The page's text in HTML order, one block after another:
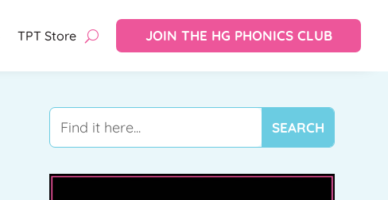
TPT Store JOIN THE HG PHONICS CLUB